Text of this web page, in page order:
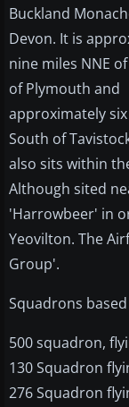
Buckland
Devon. It is
nine miles NNE
of Plymouth and
approximately
South of
also sits within
Although sited
'Harrowbeer' in
Yeovilton. The
Group'.
Squadrons
500 squadron,
130 Squadron
276 Squadron